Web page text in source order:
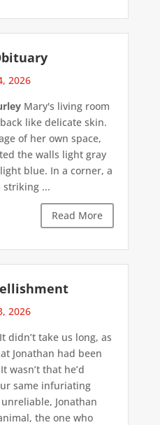
2026
Mary's living room
like delicate skin.
of her own space,
the walls light gray
blue. In a corner, a
striking ...
Read More
2026
didn’t take us long, as
Jonathan had been
that he’d
same infuriating
Jonathan
the one who